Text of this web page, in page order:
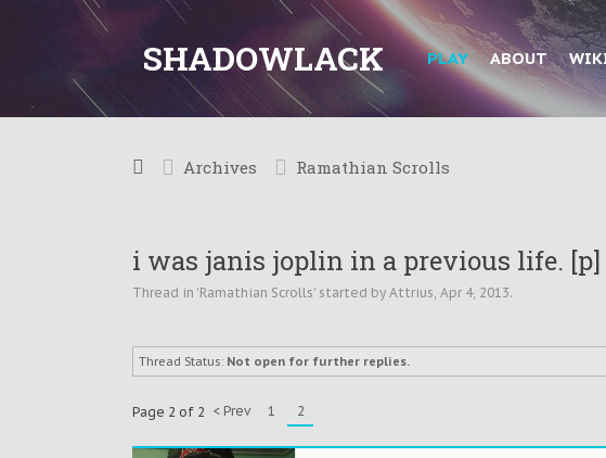
SHADOWLACK PLAY ABOUT
Archives Ramathian Scrolls
i was janis joplin in a previous life. [p]
Thread in 'Ramathian Scrolls' started by Attrius, Apr 4, 2013.
Thread Status: Not open for further replies.
Page 2 of 2 < Prev 1 2